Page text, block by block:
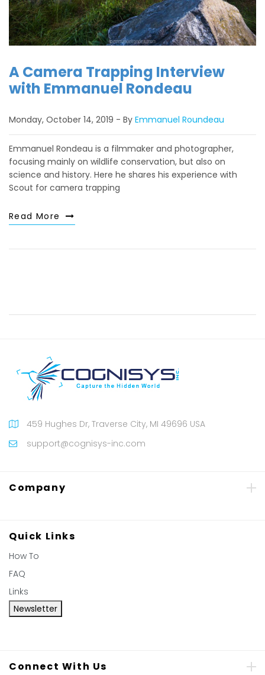
A Camera Trapping Interview
with Emmanuel Rondeau
Monday, October 14, 2019 By Emmanuel Roundeau
Emmanuel Rondeau is a filmmaker and photographer,
focusing mainly on wildlife conservation, but also on
science and history. Here he shares his experience with
Scout for camera trapping
Read More
459 Hughes Dr, Traverse City, MI 49696 USA
support@cognisys-inc.com
Company
Quick Links
How To
FAQ
Links
Newsletter
Connect With Us